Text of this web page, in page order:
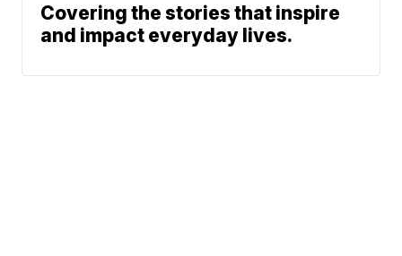
Covering the stories that inspire
and impact everyday lives.